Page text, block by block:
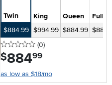
Twin King Queen
Full
$884.99 $994.99 $884.99
0 stars
(0reviews
)
$884.99
as low as $18/mo